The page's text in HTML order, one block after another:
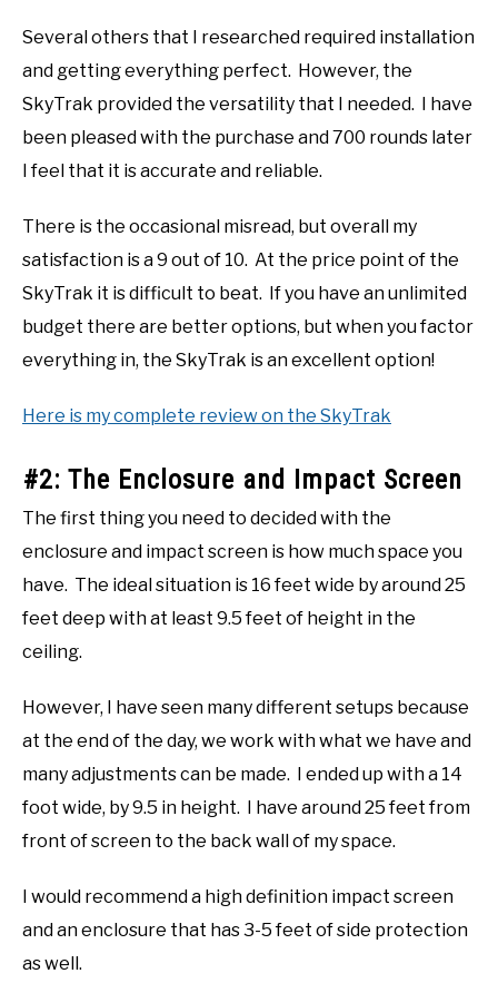
Several others that I researched required installation
and getting everything perfect. However, the
SkyTrak provided the versatility that I needed. I have
been pleased with the purchase and 700 rounds later
I feel that it is accurate and reliable.
There is the occasional misread, but overall my
satisfaction is a 9 out of 10. At the price point of the
SkyTrak it is difficult to beat. If you have an unlimited
budget there are better options, but when you factor
everything in, the SkyTrak is an excellent option!
Here is my complete review on the SkyTrak
#2: The Enclosure and Impact Screen
The first thing you need to decided with the
enclosure and impact screen is how much space you
have. The ideal situation is 16 feet wide by around 25
feet deep with at least 9.5 feet of height in the
ceiling.
However, I have seen many different setups because
at the end of the day, we work with what we have and
many adjustments can be made. I ended up with a 14
foot wide, by 9.5 in height. I have around 25 feet from
front of screen to the back wall of my space.
I would recommend a high definition impact screen
and an enclosure that has 3-5 feet of side protection
as well.